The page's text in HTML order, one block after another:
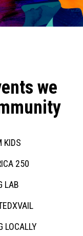
we
KIDS
250
LAB
LOCALLY